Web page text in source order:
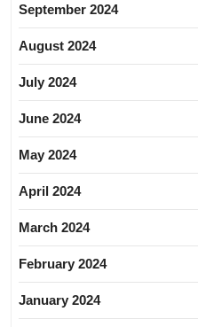
September 2024
August 2024
July 2024
June 2024
May 2024
April 2024
March 2024
February 2024
January 2024